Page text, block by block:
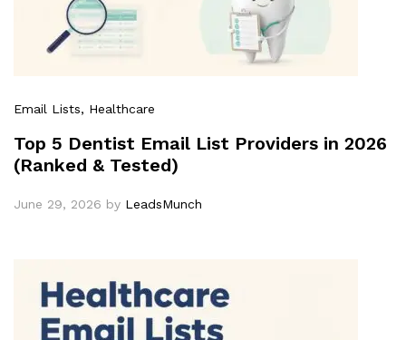
Email Lists, Healthcare
Top 5 Dentist Email List Providers in 2026
(Ranked & Tested)
June 29, 2026 by LeadsMunch